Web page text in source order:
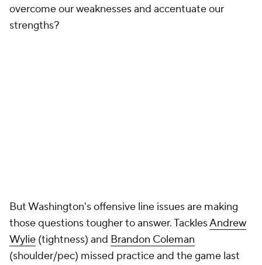
overcome our weaknesses and accentuate our
strengths?
But Washington's offensive line issues are making
those questions tougher to answer. TacklesAndrew
Wylie (tightness) and Brandon Coleman
(shoulder/pec) missed practice and the game last